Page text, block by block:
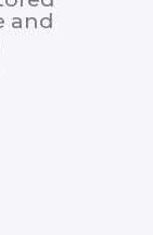
and